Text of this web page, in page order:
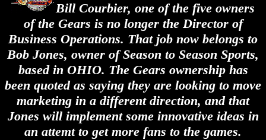
Bill Courbier, one of the five owners
of the Gears is no longer the Director of
Business Operations. That job now belongs to
Bob Jones, owner of Season to Season Sports,
based in OHIO. The Gears ownership has
been quoted as saying they are looking to move
marketing in a different direction, and that
Jones will implement some innovative ideas in
an attemt to get more fans to the games.